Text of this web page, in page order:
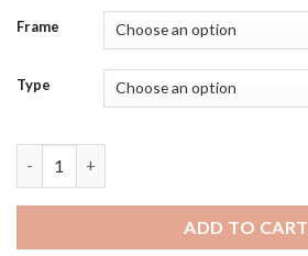
Frame
Type
ADD TO CART